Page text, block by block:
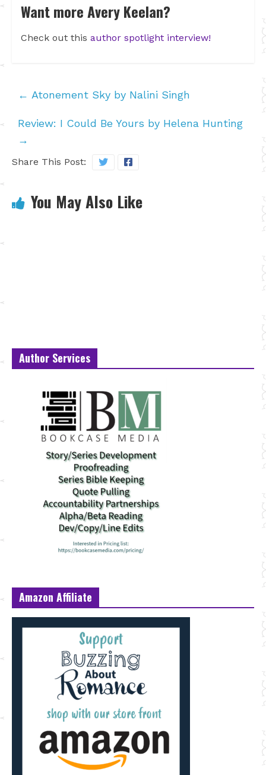
Want more Avery Keelan?
Check out this author spotlight interview!
← Atonement Sky by Nalini Singh
Review: I Could Be Yours by Helena Hunting
→
Share This Post:
You May Also Like
Author Services
Amazon Affiliate